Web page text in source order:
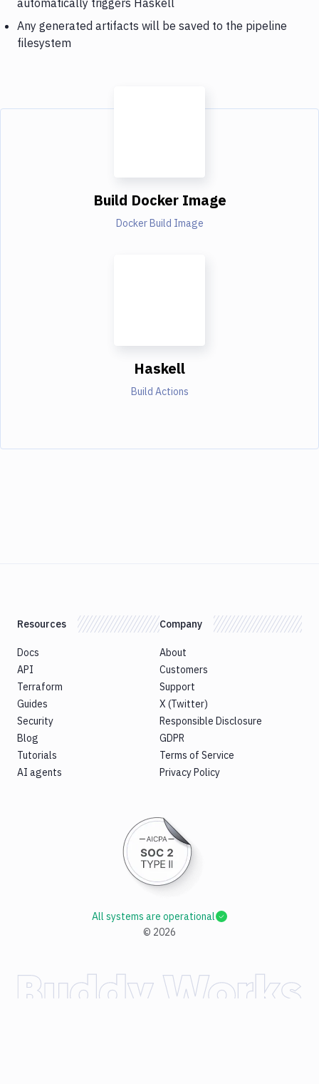
Any generated artifacts will be saved to the pipeline
filesystem
Build Docker Image
Docker Build Image
Haskell
Build Actions
Resources
Docs
API
Terraform
Guides
Security
Blog
Tutorials
AI agents
Company
About
Customers
Support
X (Twitter)
Responsible Disclosure
GDPR
Terms of Service
Privacy Policy
© 2026
All systems are operational